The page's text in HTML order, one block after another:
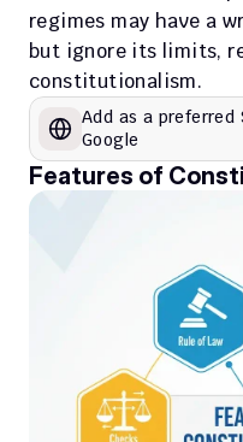
regimes may have a
but ignore its limits,
constitutionalism.
Add as a preferred
Google
Features of